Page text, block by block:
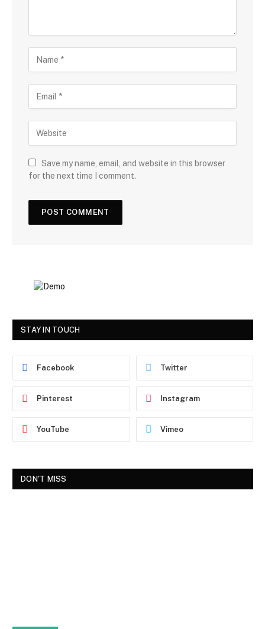
Save my name, email, and website in this browser
for the next time I comment.
STAY IN TOUCH
Facebook Twitter
Pinterest Instagram
YouTube Vimeo
DON'T MISS